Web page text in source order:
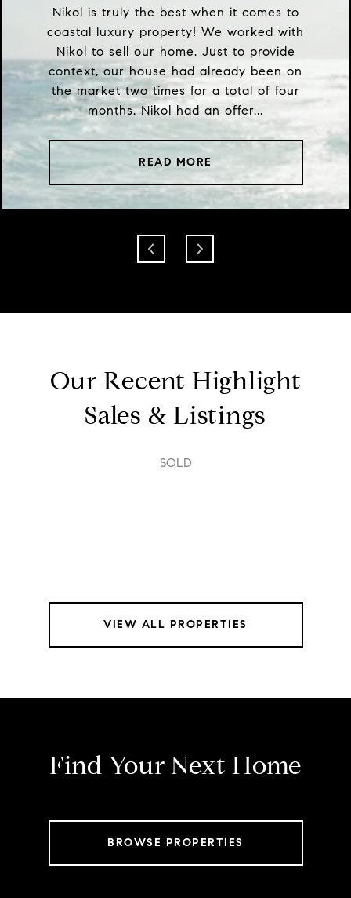
Nikol is truly the best when it comes to
coastal luxury property! We worked with
Nikol to sell our home. Just to provide
context, our house had already been on
the market two times for a total of four
months. Nikol had an offer...
READ MORE
Our Recent Highlight
Sales & Listings
SOLD
VIEW ALL PROPERTIES
Find Your Next Home
BROWSE PROPERTIES